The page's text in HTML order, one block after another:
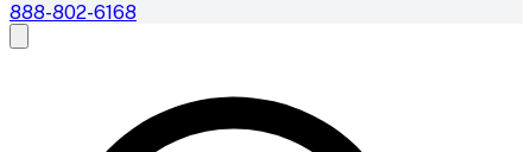
888-802-6168